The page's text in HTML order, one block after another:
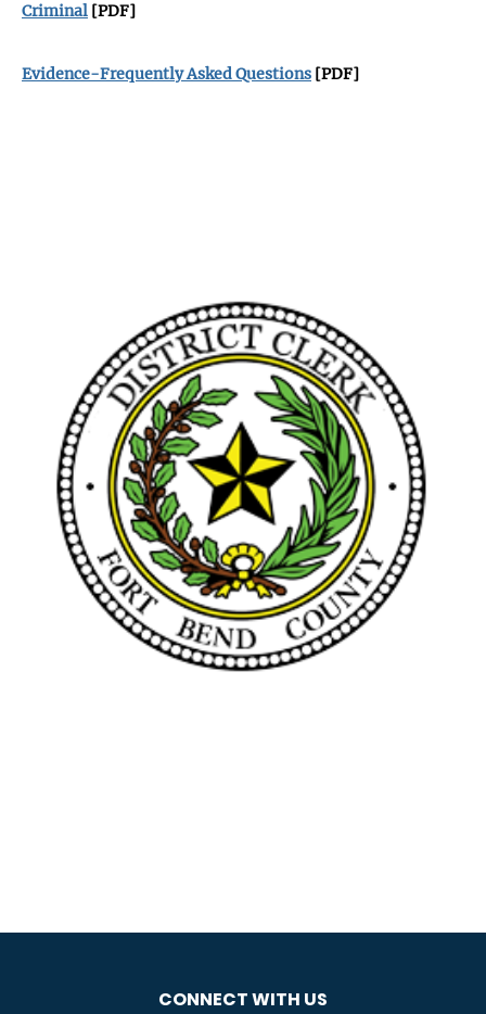
Criminal [PDF]
Evidence-Frequently Asked Questions [PDF]
CONNECT WITH US